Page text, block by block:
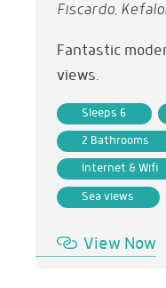
Fiscardo,
Fantastic
views.
Sleeps 6
2 Bathrooms
Internet & Wifi
Sea views
View Now